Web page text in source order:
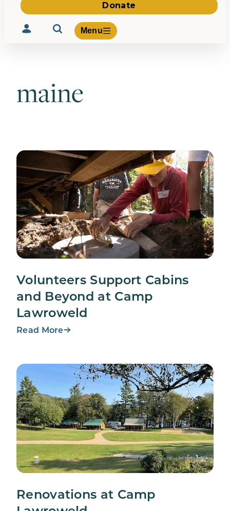
Donate
Menu
Volunteer
Contact Us
maine
Volunteers Support Cabins
and Beyond at Camp
Lawroweld
Read More
Renovations at Camp